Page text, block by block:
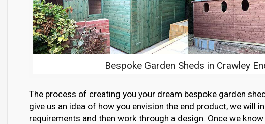
Bespoke Garden Sheds in Crawley
The process of creating you your dream bespoke garden
give us an idea of how you envision the end product, we will
requirements and then work through a design. Once we